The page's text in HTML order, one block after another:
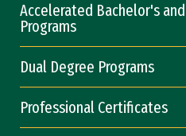
Accelerated Bachelor's
Programs
Dual Degree Programs
Professional Certificates